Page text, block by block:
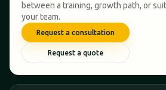
between a training, growth path, or
your team.
Request a consultation
Request a quote